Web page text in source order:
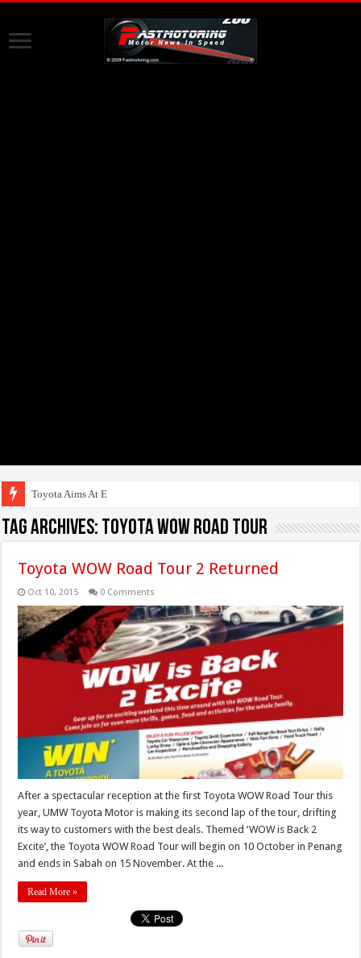
Toyota Aims At Early 202
Tag Archives: Toyota WOW Road Tour
Toyota WOW Road Tour 2 Returned
Oct 10, 2015 0 Comments
After a spectacular reception at the first Toyota WOW Road Tour this
year, UMW Toyota Motor is making its second lap of the tour, drifting
its way to customers with the best deals. Themed ‘WOW is Back 2
Excite’, the Toyota WOW Road Tour will begin on 10 October in Penang
and ends in Sabah on 15 November. At the ...
Read More »